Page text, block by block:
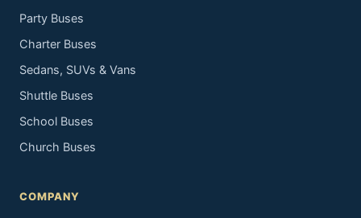
Party Buses
Charter Buses
Sedans, SUVs & Vans
Shuttle Buses
School Buses
Church Buses
COMPANY